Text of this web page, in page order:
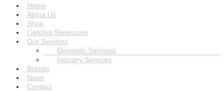
Menu
Home
About Us
Shop
Lighting Showroom
Our Services
Domestic Services
Industry Services
Brands
News
Contact